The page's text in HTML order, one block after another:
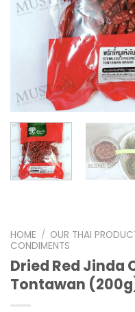
HOME / OUR THAI
CONDIMENTS
Dried Red Jinda
Tontawan